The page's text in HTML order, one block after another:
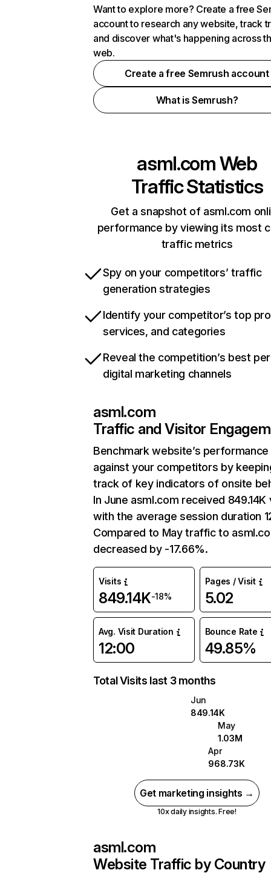
Want to explore more? Create a free
account to research any website, track
and discover what's happening across
web.
Create a free Semrush account
What is Semrush?
asml.comWeb
Traffic Statistics
Get a snapshot of asml.com
performance by viewing its most
traffic metrics
Spy on your competitors’ traffic
generation strategies
Identify your competitor’s top
services, and categories
Reveal the competition’s best
digital marketing channels
asml.com
Traffic and Visitor
Benchmark website’s performance
against your competitors by
track of key indicators of onsite
In June asml.com received 849.14K
with the average session duration
Compared to May traffic to
decreased by -17.66%.
Visits
849.14K-18%
Pages / Visit
5.02
Avg. Visit Duration
12:00
Bounce Rate
49.85%
Total Visits last 3 months
Jun
849.14K
May
1.03M
Apr
968.73K
Get marketing insights →
10x daily insights. Free!
asml.com
Website Traffic by Country